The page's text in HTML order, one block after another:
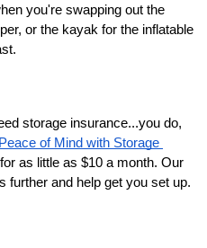
you're swapping out the
or the kayak for the inflatable
storage insurance...you do,
of Mind with Storage
as little as $10 a month. Our
further and help get you set up.